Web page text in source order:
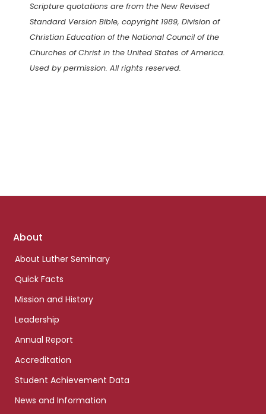
Scripture quotations are from the New Revised
Standard Version Bible, copyright 1989, Division of
Christian Education of the National Council of the
Churches of Christ in the United States of America.
Used by permission. All rights reserved.
Footer
About
About Luther Seminary
Quick Facts
Mission and History
Leadership
Annual Report
Accreditation
Student Achievement Data
News and Information